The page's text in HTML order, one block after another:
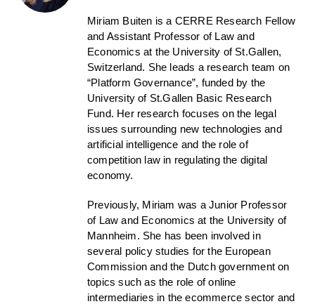
Miriam Buiten is a CERRE Research Fellow
and Assistant Professor of Law and
Economics at the University of St.Gallen,
Switzerland. She leads a research team on
“Platform Governance”, funded by the
University of St.Gallen Basic Research
Fund. Her research focuses on the legal
issues surrounding new technologies and
artificial intelligence and the role of
competition law in regulating the digital
economy.
Previously, Miriam was a Junior Professor
of Law and Economics at the University of
Mannheim. She has been involved in
several policy studies for the European
Commission and the Dutch government on
topics such as the role of online
intermediaries in the ecommerce sector and